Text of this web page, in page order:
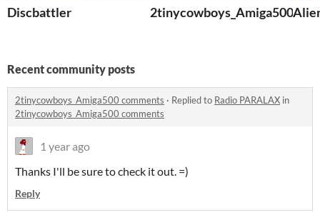
Discbattler 2tinycowboys_Amiga500
Recent community posts
2tinycowboys_Amiga500 comments · Replied to Radio PARALAX in
2tinycowboys_Amiga500 comments
1 year ago
Thanks I'll be sure to check it out. =)
Reply